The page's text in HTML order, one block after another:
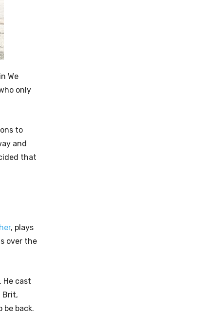
We
only
to
and
that
, plays
over the
He cast
Brit,
be back.